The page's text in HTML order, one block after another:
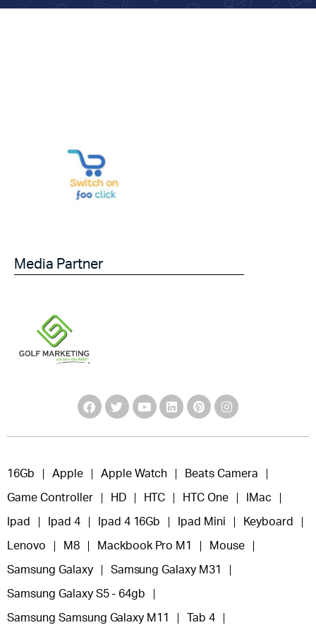
Media Partner
16Gb Apple Apple Watch Beats Camera
Game Controller HD HTC HTC One IMac
Ipad Ipad 4 Ipad 4 16Gb Ipad Mini Keyboard
Lenovo M8 Mackbook Pro M1 Mouse
Samsung Galaxy Samsung Galaxy M31
Samsung Galaxy S5 - 64gb
Samsung Samsung Galaxy M11 Tab 4